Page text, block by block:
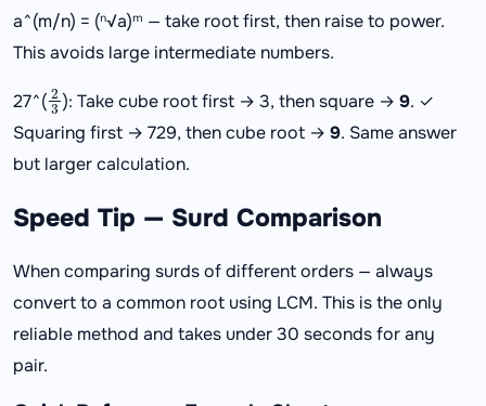
a^(m/n) = (ⁿ√a)ᵐ — take root first, then raise to power.
This avoids large intermediate numbers.
27^(23): Take cube root first → 3, then square →9. ✓
Squaring first → 729, then cube root → 9. Same answer
but larger calculation.
Speed Tip — Surd Comparison
When comparing surds of different orders — always
convert to a common root using LCM. This is the only
reliable method and takes under 30 seconds for any
pair.